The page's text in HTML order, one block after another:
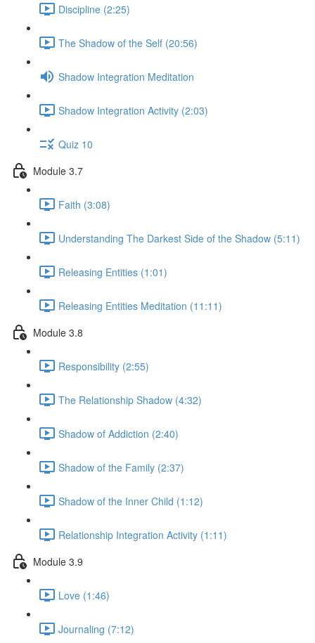
Discipline (2:25)
The Shadow of the Self (20:56)
Shadow Integration Meditation
Shadow Integration Activity (2:03)
Quiz 10
Module 3.7
Faith (3:08)
Understanding The Darkest Side of the Shadow (5:11)
Releasing Entities (1:01)
Releasing Entities Meditation (11:11)
Module 3.8
Responsibility (2:55)
The Relationship Shadow (4:32)
Shadow of Addiction (2:40)
Shadow of the Family (2:37)
Shadow of the Inner Child (1:12)
Relationship Integration Activity (1:11)
Module 3.9
Love (1:46)
Journaling (7:12)